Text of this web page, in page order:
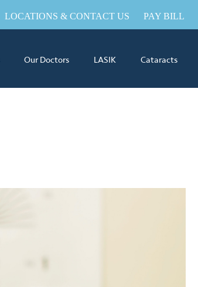
LOCATIONS & CONTACT US PAY BILL
Our Doctors LASIK Cataracts